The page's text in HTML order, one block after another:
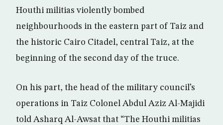
Houthi militias violently bombed
neighbourhoods in the eastern part of Taiz and
the historic Cairo Citadel, central Taiz, at the
beginning of the second day of the truce.
On his part, the head of the military council’s
operations in Taiz Colonel Abdul Aziz Al-Majidi
told Asharq Al-Awsat that “The Houthi militias